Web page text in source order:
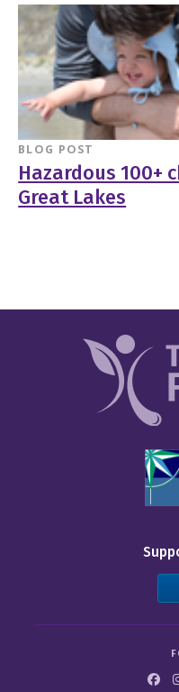
BLOG POST
Hazardous 100+
Great Lakes